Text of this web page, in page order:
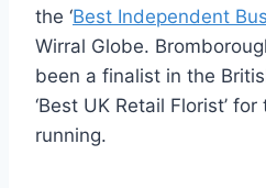
the ‘Best Independent
Wirral Globe.
been a finalist in the
‘Best UK Retail Florist’
running.